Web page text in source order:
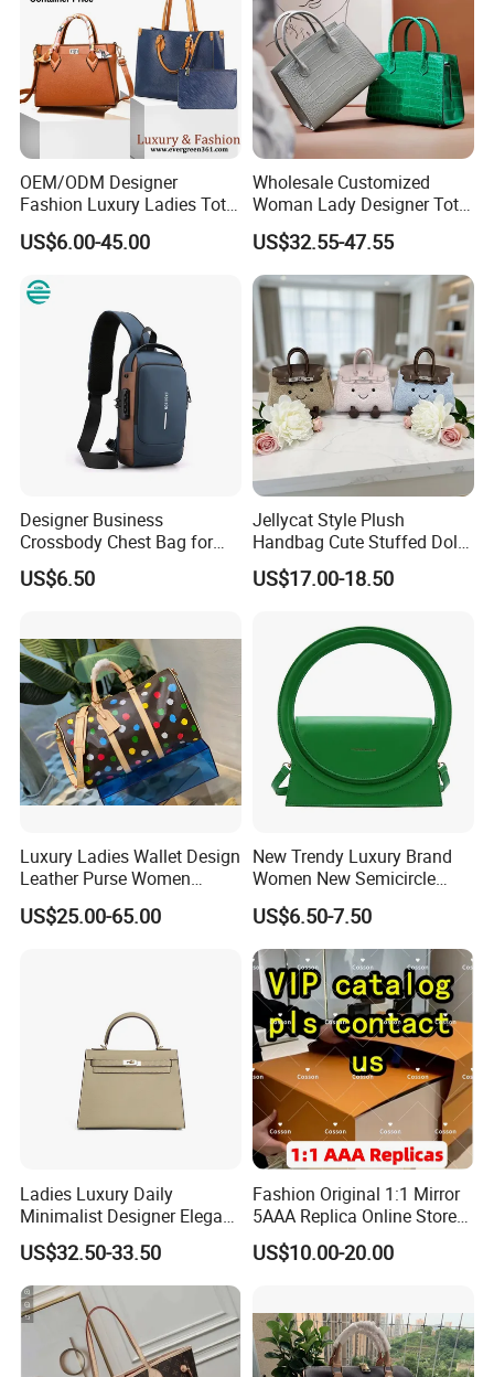
MOQ:
5pcs per style,Mix color acceptable
Shipping
2,By air, sea or combined transportation
3.Tracking Number will offer you immediately after delivery.
size and your area.
**** EVERGREEN ****
Most prestigious handbag supplier in
Guangzhou, China
OEM/ODM Designer
Fashion Luxury Ladies Tote
Mirror Crossbody Wholesale
Replica Messenger Bags
Shopping Custom Lady
Brand Genuine Leather Bag
US$6.00-45.00
Wholesale Customized
Woman Lady Designer Tote
Shoulder Lxury Premium
Fashion Crocodile-
Embossed PU Leather
Handbag with Dual Top
Handles
US$32.55-47.55
Designer Business
Crossbody Chest Bag for
Men Outdoor Travel
Messenger Bags
US$6.50
Jellycat Style Plush
Handbag Cute Stuffed Doll
Soft Fabric Fashion
Shoulder Bag
US$17.00-18.50
Luxury Ladies Wallet Design
Leather Purse Women
Shoulder Bags Fashion
Handbags Brand Hand Bag
US$25.00-65.00
New Trendy Luxury Brand
Women New Semicircle
Clutch Bag Quality PU
Leather Crossbody Bag
Fashion Lady Shoulder Bag
US$6.50-7.50
Ladies Luxury Daily
Minimalist Designer Elegant
High-End Tote Bag Women
Handbag
US$32.50-33.50
Fashion Original 1:1 Mirror
5AAA Replica Online Store
Men Tote Handbag Ladies
Replicas Wholesale Lady
Hand Bags
US$10.00-20.00